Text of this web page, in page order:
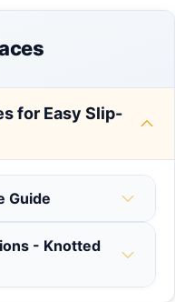
for Easy Slip-
Guide
- Knotted